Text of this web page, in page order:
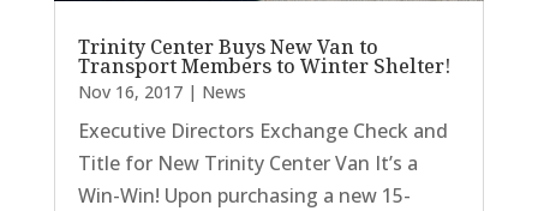
Trinity Center Buys New Van to
Transport Members to Winter Shelter!
Nov 16, 2017| News
Executive Directors Exchange Check and
Title for New Trinity Center Van It’s a
Win-Win! Upon purchasing a new 15-